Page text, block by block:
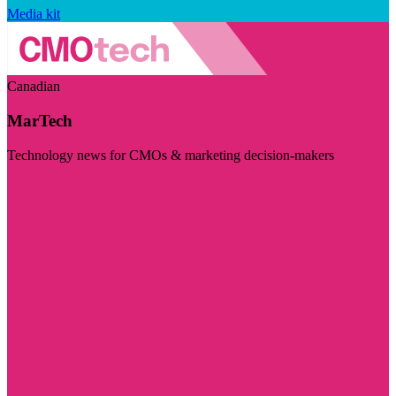
Media kit
Canadian
MarTech
Technology news for CMOs & marketing decision-makers